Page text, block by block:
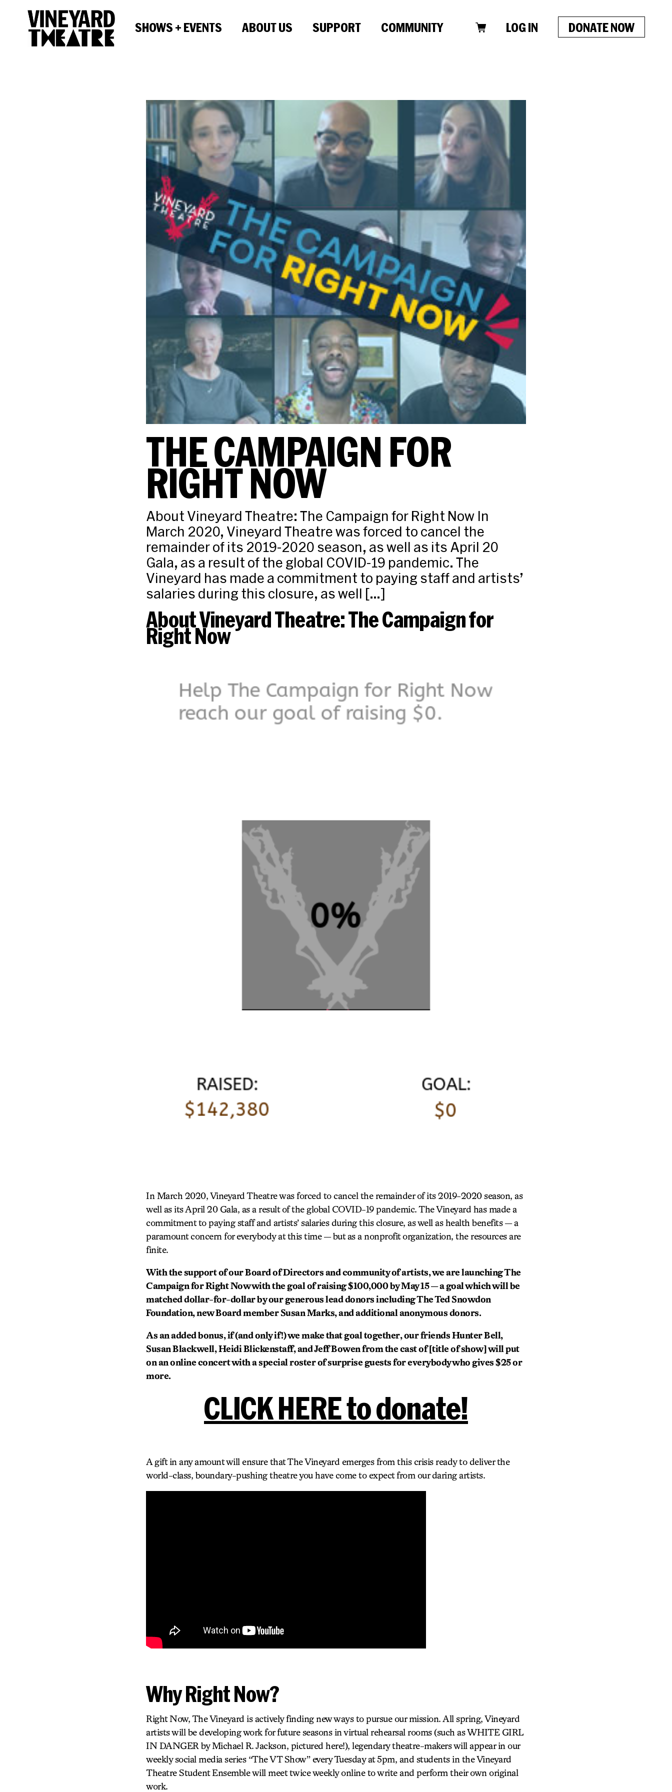
SHOWS + EVENTS ABOUT US SUPPORT COMMUNITY LOG IN DONATE NOW
THE CAMPAIGN FOR
RIGHT NOW
About Vineyard Theatre: The Campaign for Right Now In
March 2020, Vineyard Theatre was forced to cancel the
remainder of its 2019-2020 season, as well as its April 20
Gala, as a result of the global COVID-19 pandemic. The
Vineyard has made a commitment to paying staff and artists’
salaries during this closure, as well […]
About Vineyard Theatre: The Campaign for
Right Now
In March 2020, Vineyard Theatre was forced to cancel the remainder of its 2019-2020 season, as
well as its April 20 Gala, as a result of the global COVID-19 pandemic. The Vineyard has made a
commitment to paying staff and artists’ salaries during this closure, as well as health benefits — a
paramount concern for everybody at this time — but as a nonprofit organization, the resources are
finite.
With the support of our Board of Directors and community of artists, we are launching The
Campaign for Right Now with the goal of raising $100,000 by May 15 — a goal which will be
matched dollar-for-dollar by our generous lead donors including The Ted Snowdon
Foundation, new Board member Susan Marks, and additional anonymous donors.
As an added bonus, if (and only if!) we make that goal together, our friends Hunter Bell,
Susan Blackwell, Heidi Blickenstaff, and Jeff Bowen from the cast of [title of show] will put
on an online concert with a special roster of surprise guests for everybody who gives $25 or
more.
CLICK HERE to donate!
A gift in any amount will ensure that The Vineyard emerges from this crisis ready to deliver the
world-class, boundary-pushing theatre you have come to expect from our daring artists.
Why Right Now?
Right Now, The Vineyard is actively finding new ways to pursue our mission. All spring, Vineyard
artists will be developing work for future seasons in virtual rehearsal rooms (such as WHITE GIRL
IN DANGER by Michael R. Jackson, pictured here!), legendary theatre-makers will appear in our
weekly social media series “The VT Show” every Tuesday at 5pm, and students in the Vineyard
Theatre Student Ensemble will meet twice weekly online to write and perform their own original
work.